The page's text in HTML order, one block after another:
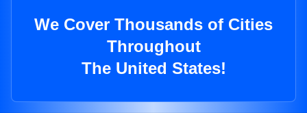
We Cover Thousands of Cities
Throughout
The United States!